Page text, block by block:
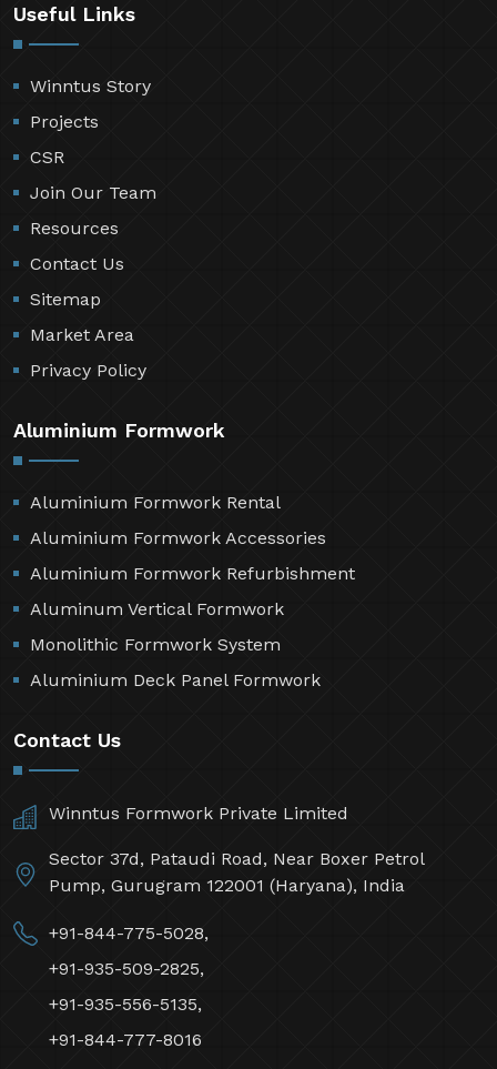
Useful Links
Winntus Story
Projects
CSR
Join Our Team
Resources
Contact Us
Sitemap
Market Area
Privacy Policy
Aluminium Formwork
Aluminium Formwork Rental
Aluminium Formwork Accessories
Aluminium Formwork Refurbishment
Aluminum Vertical Formwork
Monolithic Formwork System
Aluminium Deck Panel Formwork
Contact Us
Winntus Formwork Private Limited
Sector 37d, Pataudi Road, Near Boxer Petrol
Pump, Gurugram 122001 (Haryana), India
+91-844-775-5028,
+91-935-509-2825,
+91-935-556-5135,
+91-844-777-8016